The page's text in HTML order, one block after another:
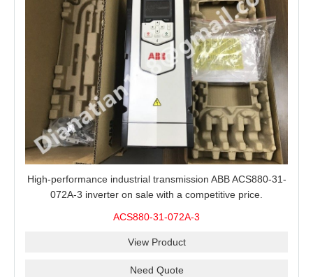
High-performance industrial transmission ABB ACS880-31-
072A-3 inverter on sale with a competitive price.
ACS880-31-072A-3
View Product
Need Quote